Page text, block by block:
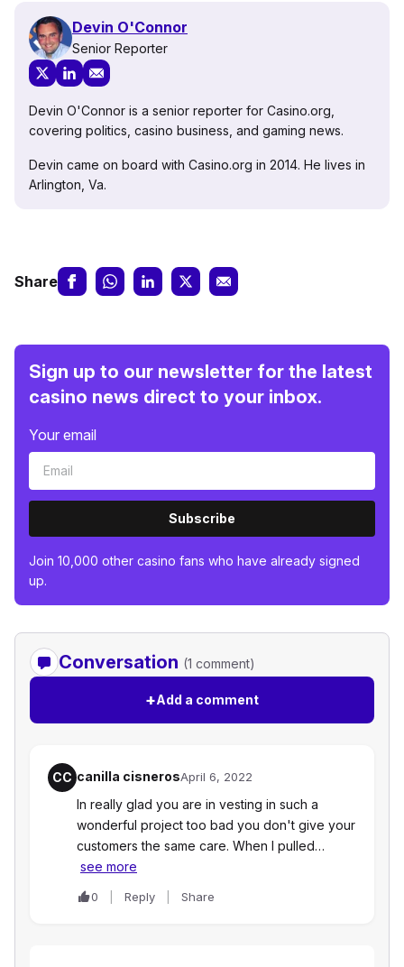
Devin O'Connor
Senior Reporter
Devin O'Connor is a senior reporter for Casino.org,
covering politics, casino business, and gaming news.
Devin came on board with Casino.org in 2014. He lives in
Arlington, Va.
Share
Sign up to our newsletter for the latest
casino news direct to your inbox.
Your email
Subscribe
Join 10,000 other casino fans who have already signed
up.
Conversation (1 comment)
+Add a comment
CC canilla cisnerosApril 6, 2022
In really glad you are in vesting in such a
wonderful project too bad you don't give your
customers the same care. When I pulled…
see more
0 Reply Share